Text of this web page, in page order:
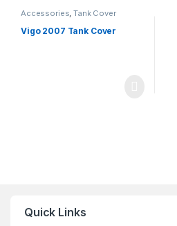
Accessories,Tank Cover
Vigo 2007 Tank Cover
Quick Links